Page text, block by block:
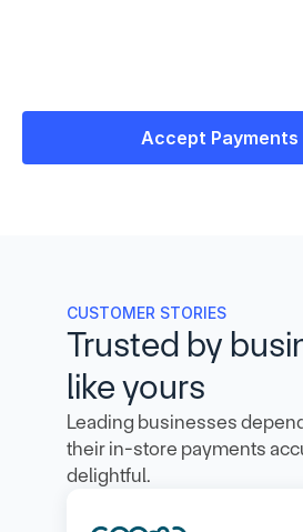
Accept Payments
CUSTOMER STORIES
Trusted by
like yours
Leading businesses
their in-store payments
delightful.